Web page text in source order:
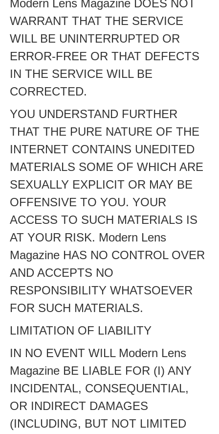
Modern Lens Magazine DOES NOT
WARRANT THAT THE SERVICE
WILL BE UNINTERRUPTED OR
ERROR-FREE OR THAT DEFECTS
IN THE SERVICE WILL BE
CORRECTED.
YOU UNDERSTAND FURTHER
THAT THE PURE NATURE OF THE
INTERNET CONTAINS UNEDITED
MATERIALS SOME OF WHICH ARE
SEXUALLY EXPLICIT OR MAY BE
OFFENSIVE TO YOU. YOUR
ACCESS TO SUCH MATERIALS IS
AT YOUR RISK. Modern Lens
Magazine HAS NO CONTROL OVER
AND ACCEPTS NO
RESPONSIBILITY WHATSOEVER
FOR SUCH MATERIALS.
LIMITATION OF LIABILITY
IN NO EVENT WILL Modern Lens
Magazine BE LIABLE FOR (I) ANY
INCIDENTAL, CONSEQUENTIAL,
OR INDIRECT DAMAGES
(INCLUDING, BUT NOT LIMITED